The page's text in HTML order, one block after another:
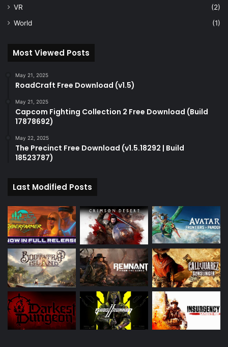
VR
(2)
World
(1)
Most Viewed Posts
May 21, 2025
RoadCraft Free Download (v1.5)
May 21, 2025
Capcom Fighting Collection 2 Free Download (Build
17878692)
May 22, 2025
The Precinct Free Download (v1.5.18292 | Build
18523787)
Last Modified Posts